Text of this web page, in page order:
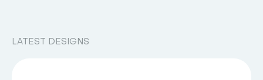
LATEST DESIGNS